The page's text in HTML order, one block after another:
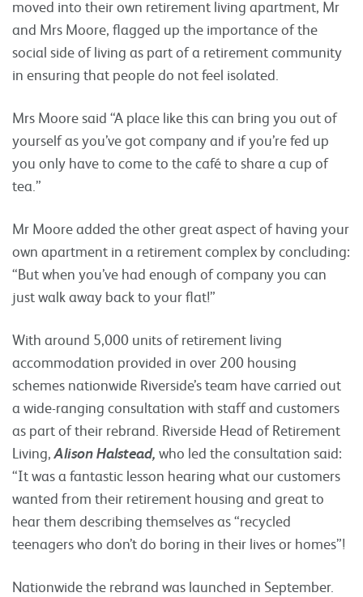
moved into their own retirement living apartment, Mr
and Mrs Moore, flagged up the importance of the
social side of living as part of a retirement community
in ensuring that people do not feel isolated.
Mrs Moore said “A place like this can bring you out of
yourself as you’ve got company and if you’re fed up
you only have to come to the café to share a cup of
tea.”
Mr Moore added the other great aspect of having your
own apartment in a retirement complex by concluding:
“But when you’ve had enough of company you can
just walk away back to your flat!”
With around 5,000 units of retirement living
accommodation provided in over 200 housing
schemes nationwide Riverside’s team have carried out
a wide-ranging consultation with staff and customers
as part of their rebrand. Riverside Head of Retirement
Living,Alison Halstead, who led the consultation said:
“It was a fantastic lesson hearing what our customers
wanted from their retirement housing and great to
hear them describing themselves as “recycled
teenagers who don’t do boring in their lives or homes”!
Nationwide the rebrand was launched in September.